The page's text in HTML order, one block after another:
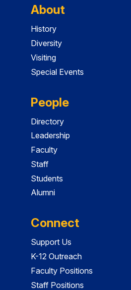
About
History
Diversity
Visiting
Special Events
People
Directory
Leadership
Faculty
Staff
Students
Alumni
Connect
Support Us
K-12 Outreach
Faculty Positions
Staff Positions